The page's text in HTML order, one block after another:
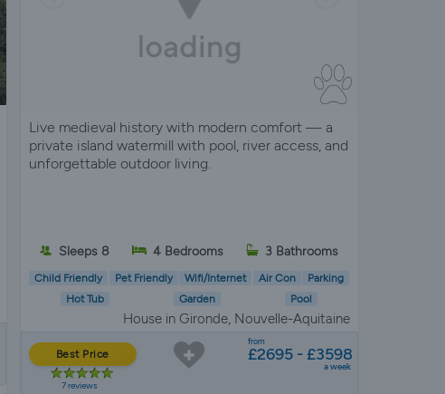
Live medieval history with modern comfort — a
private island watermill with pool, river access, and
unforgettable outdoor living.
Sleeps 8 4 Bedrooms 3 Bathrooms
Child Friendly Pet Friendly Wifi/Internet Air Con
Parking
Hot Tub
Garden Pool
House in Gironde, Nouvelle-Aquitaine
Best Price
7 reviews
from
£2695 - £3598
a week